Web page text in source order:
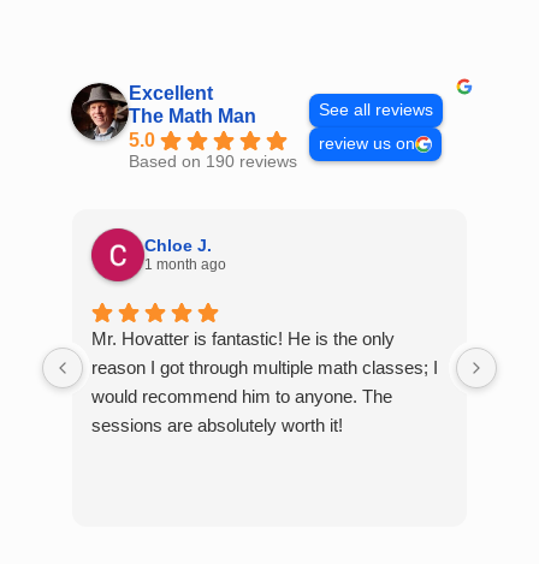
Excellent
The Math Man
5.0
Based on 190 reviews
See all reviews
review us on
Chloe J.
1 month ago
Mr. Hovatter is fantastic! He is the only
reason I got through multiple math classes; I
would recommend him to anyone. The
sessions are absolutely worth it!